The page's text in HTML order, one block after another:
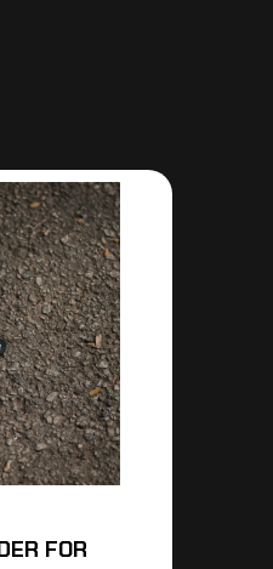
FOR